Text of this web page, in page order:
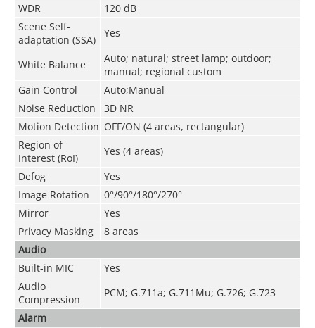
WDR
120 dB
Scene Self-
adaptation (SSA)
Yes
White Balance
Auto; natural; street lamp; outdoor;
manual; regional custom
Gain Control
Auto;Manual
Noise Reduction
3D NR
Motion Detection OFF/ON (4 areas, rectangular)
Region of
Interest (RoI)
Yes (4 areas)
Defog
Yes
Image Rotation
0°/90°/180°/270°
Mirror
Yes
Privacy Masking
8 areas
Audio
Built-in MIC
Yes
Audio
Compression
PCM; G.711a; G.711Mu; G.726; G.723
Alarm